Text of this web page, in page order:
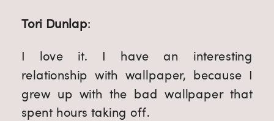
Tori Dunlap:
I love it. I have an interesting
relationship with wallpaper, because I
grew up with the bad wallpaper that
spent hours taking off.